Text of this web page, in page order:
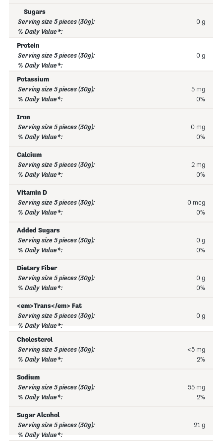
Sugars
0 g
Protein
0 g
Potassium
5 mg
0%
Iron
0 mg
0%
Calcium
2 mg
0%
Vitamin D
0 mcg
0%
Added Sugars
0 g
0%
Dietary Fiber
0 g
0%
<em>Trans</em> Fat
0 g
Cholesterol
<5 mg
2%
Sodium
55 mg
2%
Sugar Alcohol
21 g